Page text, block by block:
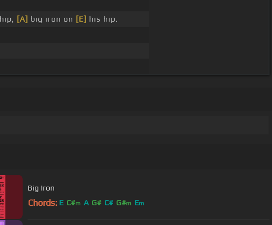
[A] big iron on [E] his hip.
Big Iron
Chords: E C#m A G# C# G#m Em